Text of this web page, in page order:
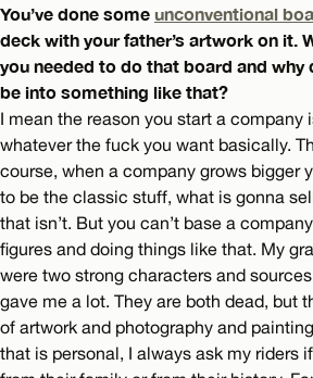
You’ve done some unconventional
deck with your father’s artwork on it.
you needed to do that board and why
be into something like that?
I mean the reason you start a company
whatever the fuck you want basically.
course, when a company grows bigger
to be the classic stuff, what is gonna
that isn’t. But you can’t base a
figures and doing things like that. My
were two strong characters and
gave me a lot. They are both dead, but
of artwork and photography and
that is personal, I always ask my riders